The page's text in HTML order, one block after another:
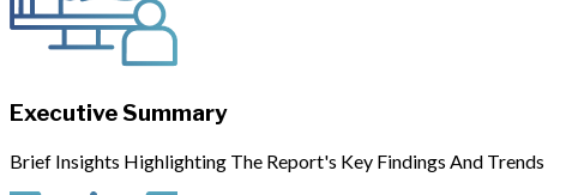
Executive Summary
Brief Insights Highlighting The Report's Key Findings And Trends